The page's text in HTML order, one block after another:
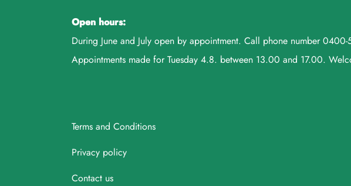
Open hours:
During June and July open by appointment. Call phone number 0400-
Appointments made for Tuesday 4.8. between 13.00 and 17.00.
Terms and Conditions
Privacy policy
Contact us